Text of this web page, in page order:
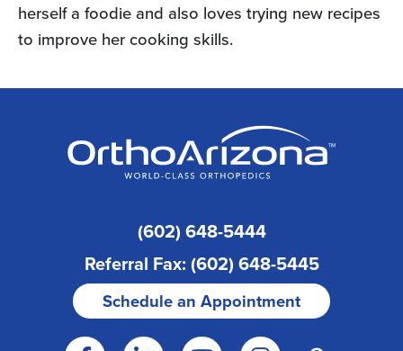
herself a foodie and also loves trying new recipes
to improve her cooking skills.
(602) 648-5444
Referral Fax: (602) 648-5445
Schedule an Appointment